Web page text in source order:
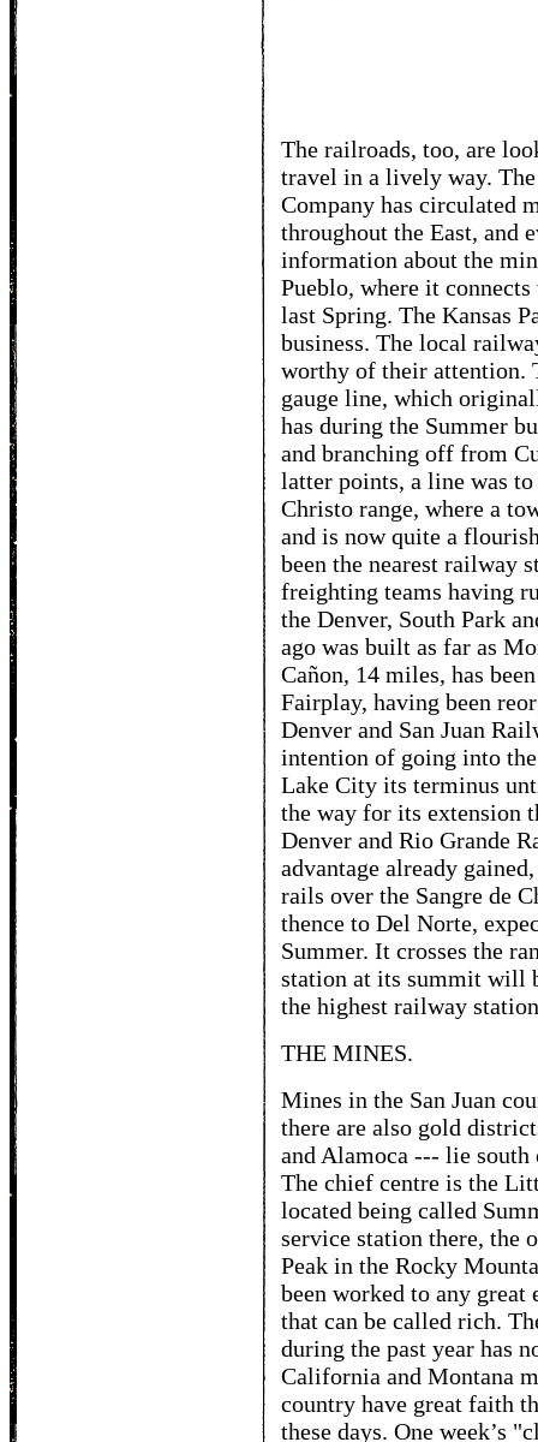
The railroads, too, are
travel in a lively way. The
Company has circulated
throughout the East, and
information about the
Pueblo, where it
last Spring. The Kansas
business. The local
worthy of their attention.
gauge line, which
has during the Summer
and branching off from
latter points, a line was
Christo range, where a
and is now quite a
been the nearest railway
freighting teams having
the Denver, South Park
ago was built as far as
Cañon, 14 miles, has
Fairplay, having been
Denver and San Juan
intention of going into
Lake City its terminus
the way for its extension
Denver and Rio Grande
advantage already
rails over the Sangre de
thence to Del Norte,
Summer. It crosses the
station at its summit will
the highest railway
THE MINES.
Mines in the San Juan
there are also gold
and Alamoca --- lie
The chief centre is the
located being called
service station there, the
Peak in the Rocky
been worked to any great
that can be called rich.
during the past year has
California and Montana
country have great faith
these days. One week’s